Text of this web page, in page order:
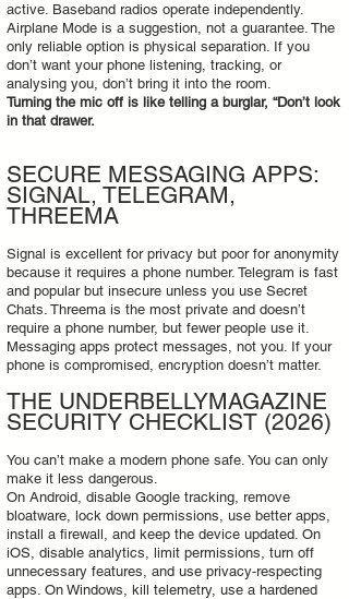
active. Baseband radios operate independently.
Airplane Mode is a suggestion, not a guarantee. The
only reliable option is physical separation. If you
don’t want your phone listening, tracking, or
analysing you, don’t bring it into the room.
Turning the mic off is like telling a burglar, “Don’t look
in that drawer.
SECURE MESSAGING APPS:
SIGNAL, TELEGRAM,
THREEMA
Signal is excellent for privacy but poor for anonymity
because it requires a phone number. Telegram is fast
and popular but insecure unless you use Secret
Chats. Threema is the most private and doesn’t
require a phone number, but fewer people use it.
Messaging apps protect messages, not you. If your
phone is compromised, encryption doesn’t matter.
THE UNDERBELLYMAGAZINE
SECURITY CHECKLIST (2026)
You can’t make a modern phone safe. You can only
make it less dangerous.
On Android, disable Google tracking, remove
bloatware, lock down permissions, use better apps,
install a firewall, and keep the device updated. On
iOS, disable analytics, limit permissions, turn off
unnecessary features, and use privacy‑respecting
apps. On Windows, kill telemetry, use a hardened